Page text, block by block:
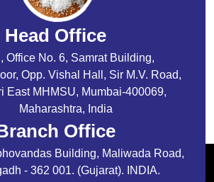
Head Office
Office No. 6, Samrat Building,
Opp. Vishal Hall, Sir M.V. Road,
East MHMSU, Mumbai-400069,
Maharashtra, India
Office
Building, Maliwada Road,
- 362 001. (Gujarat). INDIA.